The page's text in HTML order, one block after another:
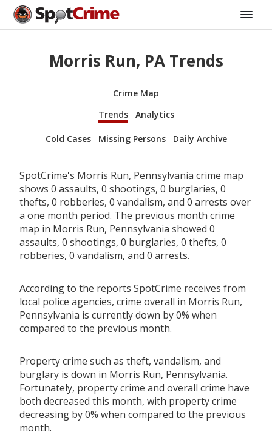
Morris Run, PA Trends
Crime Map
Trends
Analytics
Cold Cases Missing Persons Daily Archive
SpotCrime's Morris Run, Pennsylvania crime map
shows 0 assaults, 0 shootings, 0 burglaries, 0
thefts, 0 robberies, 0 vandalism, and 0 arrests over
a one month period. The previous month crime
map in Morris Run, Pennsylvania showed 0
assaults, 0 shootings, 0 burglaries, 0 thefts, 0
robberies, 0 vandalism, and 0 arrests.
According to the reports SpotCrime receives from
local police agencies, crime overall in Morris Run,
Pennsylvania is currently down by 0% when
compared to the previous month.
Property crime such as theft, vandalism, and
burglary is down in Morris Run, Pennsylvania.
Fortunately, property crime and overall crime have
both decreased this month, with property crime
decreasing by 0% when compared to the previous
month.